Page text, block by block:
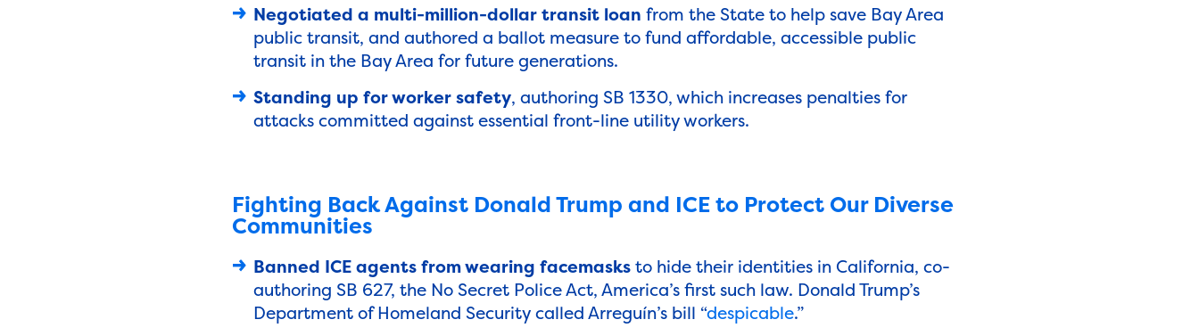
Negotiated a multi-million-dollar transit loan from the State to help save Bay Area
public transit, and authored a ballot measure to fund affordable, accessible public
transit in the Bay Area for future generations.
Standing up for worker safety, authoring SB 1330, which increases penalties for
attacks committed against essential front-line utility workers.
Fighting Back Against Donald Trump and ICE to Protect Our Diverse
Communities
Banned ICE agents from wearing facemasksto hide their identities in California, co-
authoring SB 627, the No Secret Police Act, America’s first such law. Donald Trump’s
Department of Homeland Security called Arreguín’s bill “despicable.”